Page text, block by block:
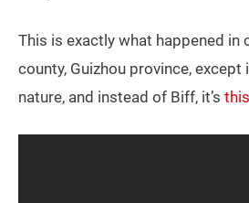
This is exactly what happened in
county, Guizhou province, except
nature, and instead of Biff, it’s